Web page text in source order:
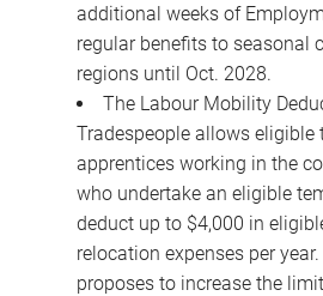
additional weeks of
regular benefits to seasonal
regions until Oct. 2028.
The Labour Mobility
Tradespeople allows eligible
apprentices working in the
who undertake an eligible
deduct up to $4,000 in
relocation expenses per
proposes to increase the